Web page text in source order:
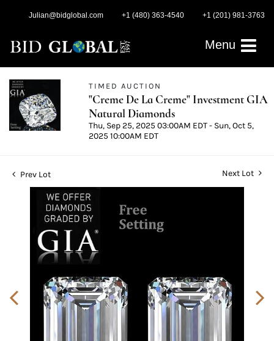
Julian@bidglobal.com +1 (480) 363-4540 +1 (201) 981-3763
Menu
TIMED AUCTION
"Creme De La Creme" Investment GIA
Natural Diamonds
Thu, Sep 25, 2025 03:00AM EDT - Sun, Oct 5,
2025 10:00AM EDT
Prev Lot Next Lot